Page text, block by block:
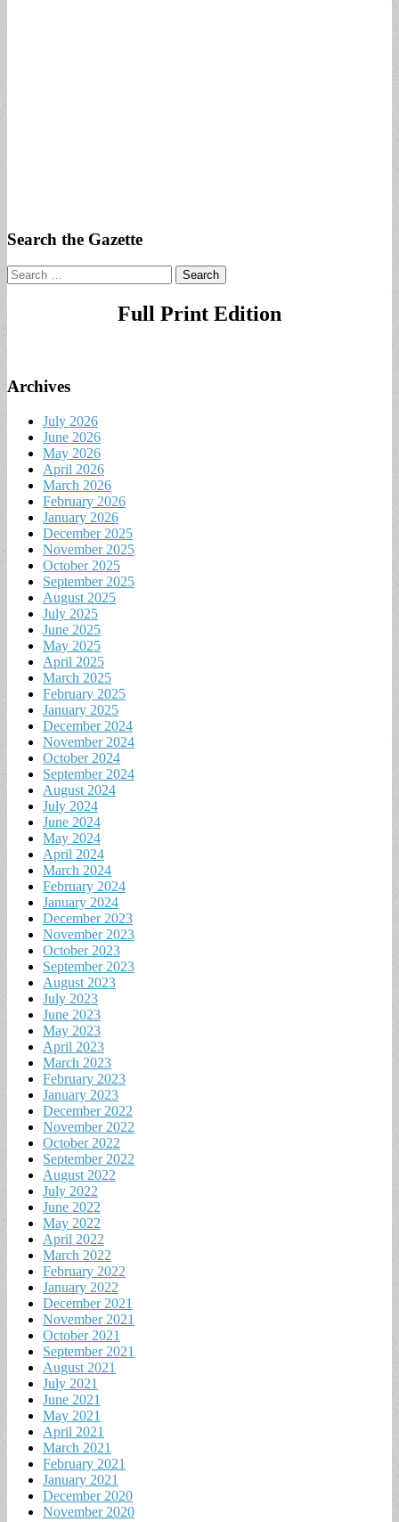
Search the Gazette
Search
for:
Full Print Edition
Archives
July 2026
June 2026
May 2026
April 2026
March 2026
February 2026
January 2026
December 2025
November 2025
October 2025
September 2025
August 2025
July 2025
June 2025
May 2025
April 2025
March 2025
February 2025
January 2025
December 2024
November 2024
October 2024
September 2024
August 2024
July 2024
June 2024
May 2024
April 2024
March 2024
February 2024
January 2024
December 2023
November 2023
October 2023
September 2023
August 2023
July 2023
June 2023
May 2023
April 2023
March 2023
February 2023
January 2023
December 2022
November 2022
October 2022
September 2022
August 2022
July 2022
June 2022
May 2022
April 2022
March 2022
February 2022
January 2022
December 2021
November 2021
October 2021
September 2021
August 2021
July 2021
June 2021
May 2021
April 2021
March 2021
February 2021
January 2021
December 2020
November 2020